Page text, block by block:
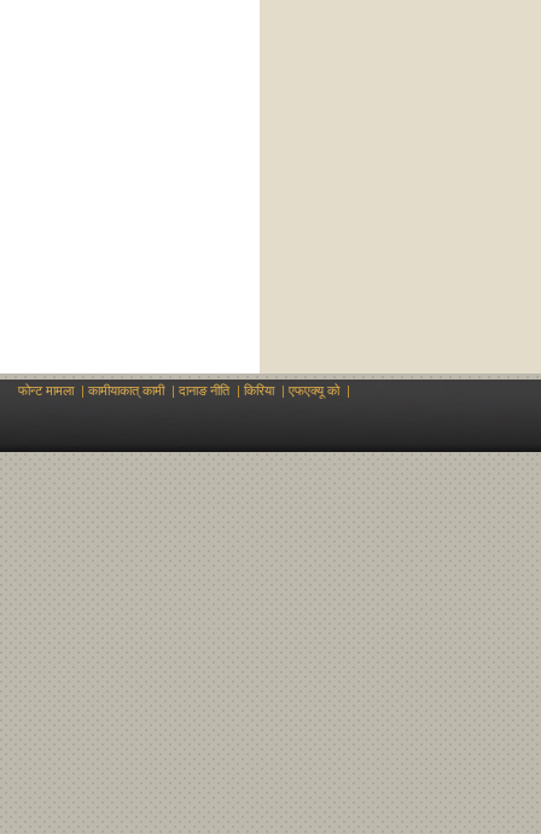
फोन्ट मामला| कामीयाकात् कामी| दानाङ नीति| किरिया| एफएक्यू को|